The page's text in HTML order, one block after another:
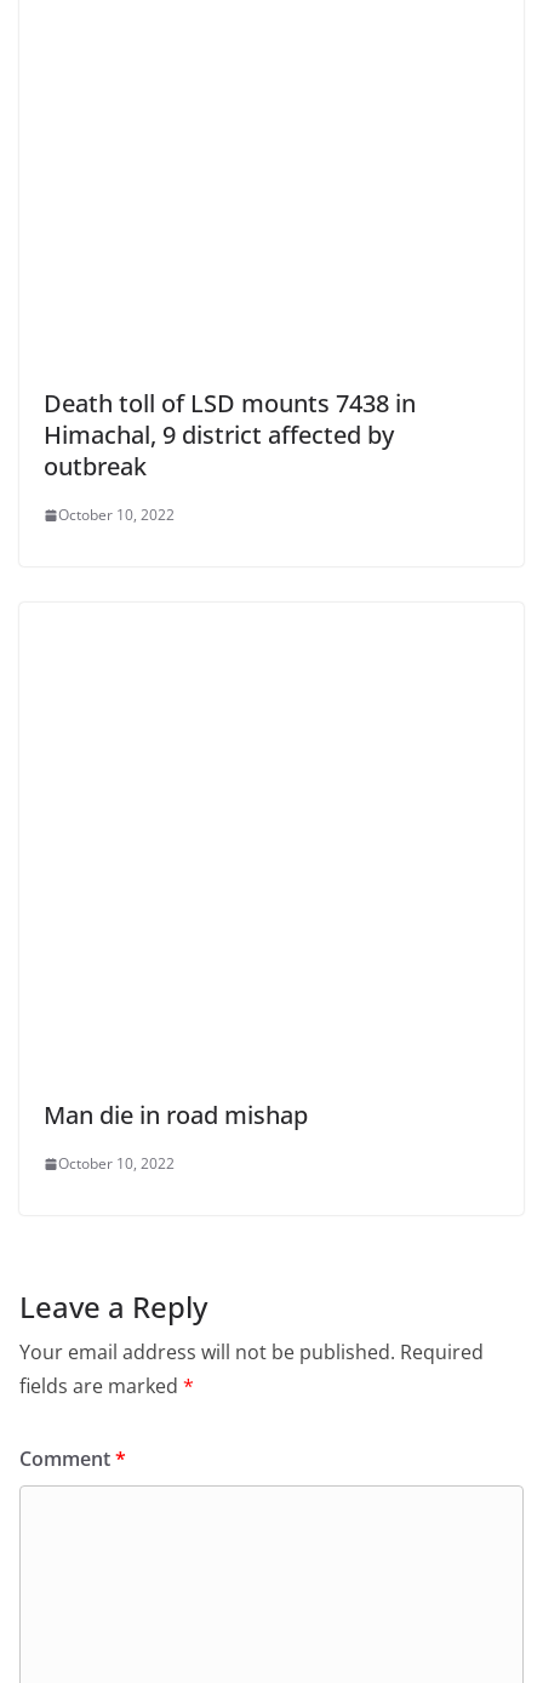
Death toll of LSD mounts 7438 in
Himachal, 9 district affected by
outbreak
October 10, 2022
Man die in road mishap
October 10, 2022
Leave a Reply
Your email address will not be published. Required
fields are marked *
Comment*